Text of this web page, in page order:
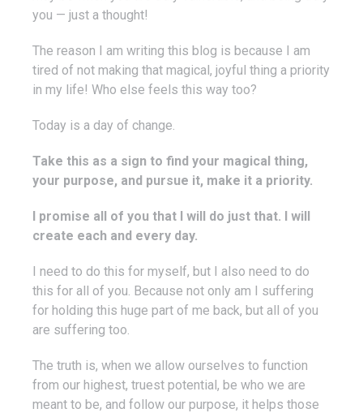
you — just a thought!
The reason I am writing this blog is because I am
tired of not making that magical, joyful thing a priority
in my life! Who else feels this way too?
Today is a day of change.
Take this as a sign to find your magical thing,
your purpose, and pursue it, make it a priority.
I promise all of you that I will do just that. I will
create each and every day.
I need to do this for myself, but I also need to do
this for all of you. Because not only am I suffering
for holding this huge part of me back, but all of you
are suffering too.
The truth is, when we allow ourselves to function
from our highest, truest potential, be who we are
meant to be, and follow our purpose, it helps those